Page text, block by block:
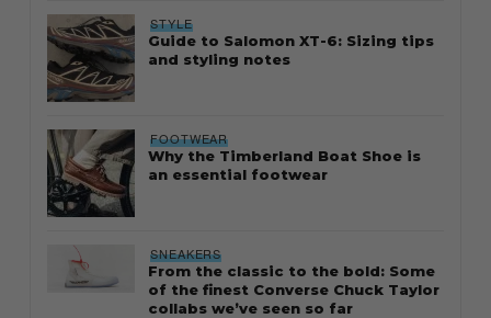
STYLE
Guide to Salomon XT-6: Sizing tips
and styling notes
FOOTWEAR
Why the Timberland Boat Shoe is
an essential footwear
SNEAKERS
From the classic to the bold: Some
of the finest Converse Chuck Taylor
collabs we’ve seen so far